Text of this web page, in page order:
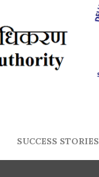
SUCCESS STORIES